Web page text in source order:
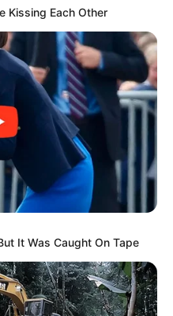
there is something
the world
prime platform for people
Since its debut in
amazing acts to the
stage for The Willis Clan,
family of 14 members
and dad) who tried their
season 9. As soon as they
the judges and the